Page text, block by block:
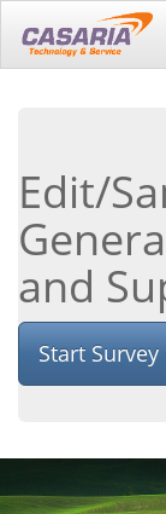
Edit/
and
Start Survey